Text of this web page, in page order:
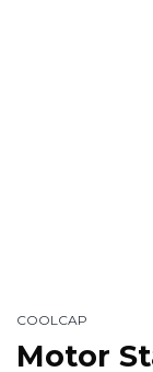
COOLCAP
Motor